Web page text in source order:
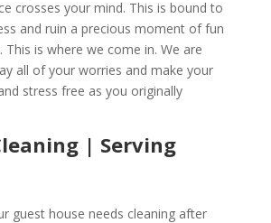
crosses your mind. This is bound to
and ruin a precious moment of fun
is where we come in. We are
all of your worries and make your
stress free as you originally
| Serving
guest house needs cleaning after